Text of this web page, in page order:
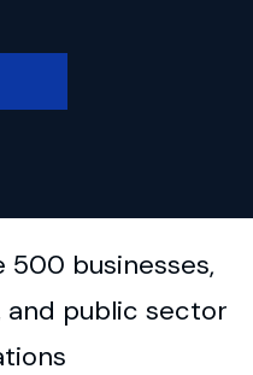
500 businesses,
and public sector